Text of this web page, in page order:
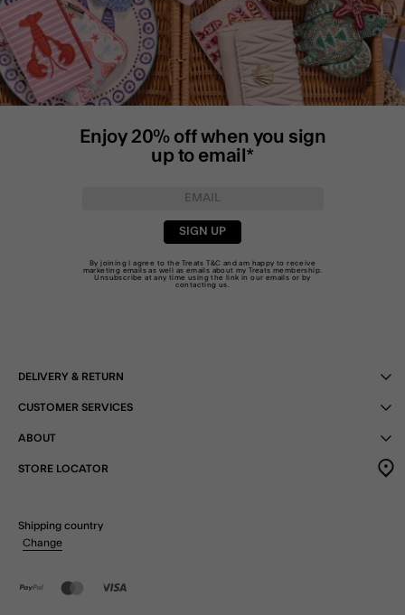
Enjoy 20% off when you sign
up to email*
SIGN UP
By joining I agree to the TreatsT&C and am happy to receive
marketing emails as well as emails about my Treats membership.
Unsubscribe at any time using the link in our emails or by
contacting us
DELIVERY & RETURN
CUSTOMER SERVICES
ABOUT
STORE LOCATOR
Shipping country
Change